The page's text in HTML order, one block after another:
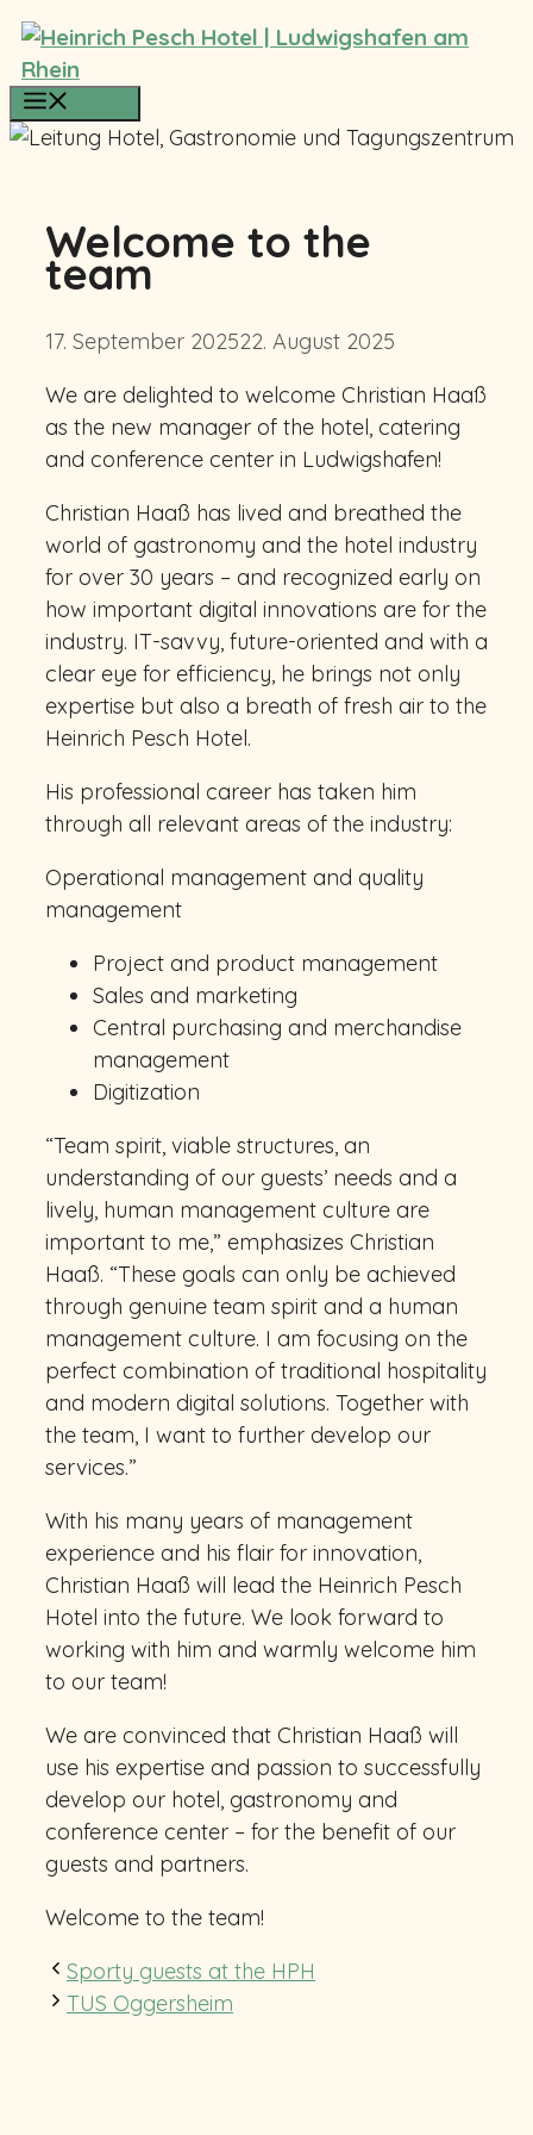
Skip
to
content
Welcome to the
team
17. September 202522. August 2025
We are delighted to welcome Christian Haaß
as the new manager of the hotel, catering
and conference center in Ludwigshafen!
Christian Haaß has lived and breathed the
world of gastronomy and the hotel industry
for over 30 years – and recognized early on
how important digital innovations are for the
industry. IT-savvy, future-oriented and with a
clear eye for efficiency, he brings not only
expertise but also a breath of fresh air to the
Heinrich Pesch Hotel.
His professional career has taken him
through all relevant areas of the industry:
Operational management and quality
management
Project and product management
Sales and marketing
Central purchasing and merchandise
management
Digitization
“Team spirit, viable structures, an
understanding of our guests’ needs and a
lively, human management culture are
important to me,” emphasizes Christian
Haaß. “These goals can only be achieved
through genuine team spirit and a human
management culture. I am focusing on the
perfect combination of traditional hospitality
and modern digital solutions. Together with
the team, I want to further develop our
services.”
With his many years of management
experience and his flair for innovation,
Christian Haaß will lead the Heinrich Pesch
Hotel into the future. We look forward to
working with him and warmly welcome him
to our team!
We are convinced that Christian Haaß will
use his expertise and passion to successfully
develop our hotel, gastronomy and
conference center – for the benefit of our
guests and partners.
Welcome to the team!
Sporty guests at the HPH
TUS Oggersheim